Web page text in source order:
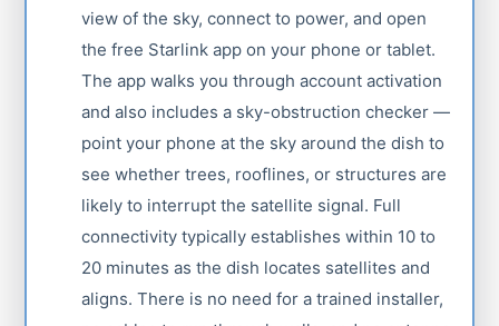
view of the sky, connect to power, and open
the free Starlink app on your phone or tablet.
The app walks you through account activation
and also includes a sky-obstruction checker —
point your phone at the sky around the dish to
see whether trees, rooflines, or structures are
likely to interrupt the satellite signal. Full
connectivity typically establishes within 10 to
20 minutes as the dish locates satellites and
aligns. There is no need for a trained installer,